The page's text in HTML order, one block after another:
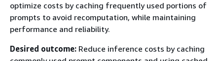
optimize costs by caching frequently used portions of
prompts to avoid recomputation, while maintaining
performance and reliability.
Desired outcome: Reduce inference costs by caching